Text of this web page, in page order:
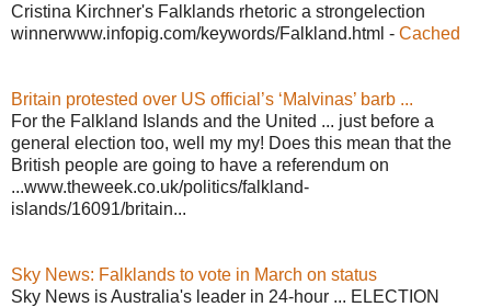
Cristina Kirchner's Falklands rhetoric a strongelection
winnerwww.infopig.com/keywords/Falkland.html - Cached
Britain protested over US official’s ‘Malvinas’ barb ...
For the Falkland Islands and the United ... just before a
general election too, well my my! Does this mean that the
British people are going to have a referendum on
...www.theweek.co.uk/politics/falkland-
islands/16091/britain...
Sky News: Falklands to vote in March on status
Sky News is Australia's leader in 24-hour ... ELECTION